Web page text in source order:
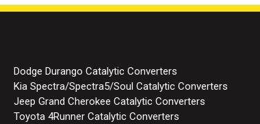
Dodge Durango Catalytic Converters
Kia Spectra/Spectra5/Soul Catalytic Converters
Jeep Grand Cherokee Catalytic Converters
Toyota 4Runner Catalytic Converters